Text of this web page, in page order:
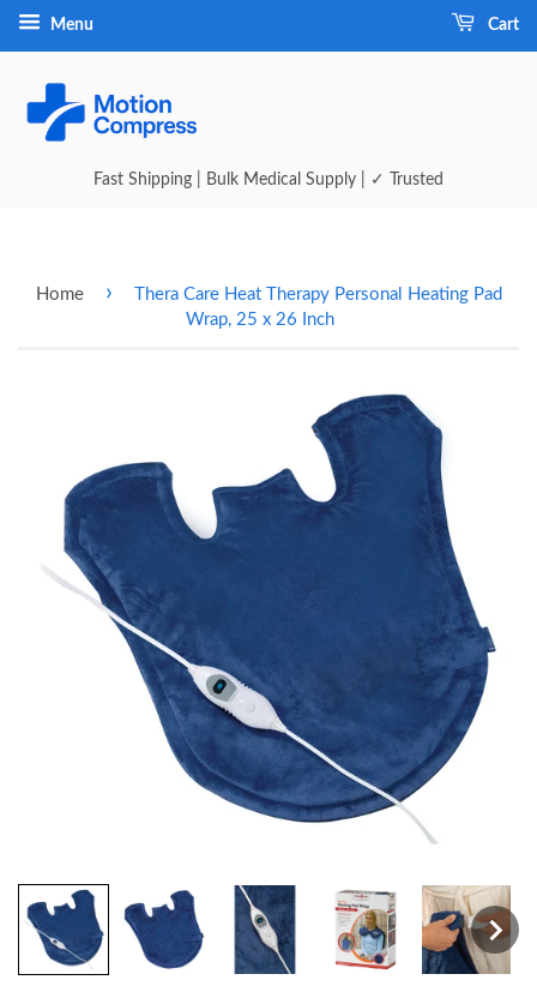
Menu Cart
Fast Shipping | Bulk Medical Supply | ✓ Trusted
Home ›
Thera Care Heat Therapy Personal Heating Pad
Wrap, 25 x 26 Inch